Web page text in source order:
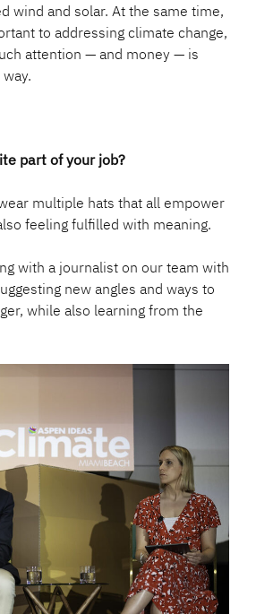
wind and solar. At the same time,
to addressing climate change,
attention — and money — is
part of your job?
multiple hats that all empower
feeling fulfilled with meaning.
with a journalist on our team with
new angles and ways to
while also learning from the